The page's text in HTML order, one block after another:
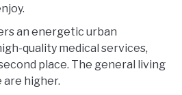
an energetic urban
quality medical services,
place. The general living
are higher.